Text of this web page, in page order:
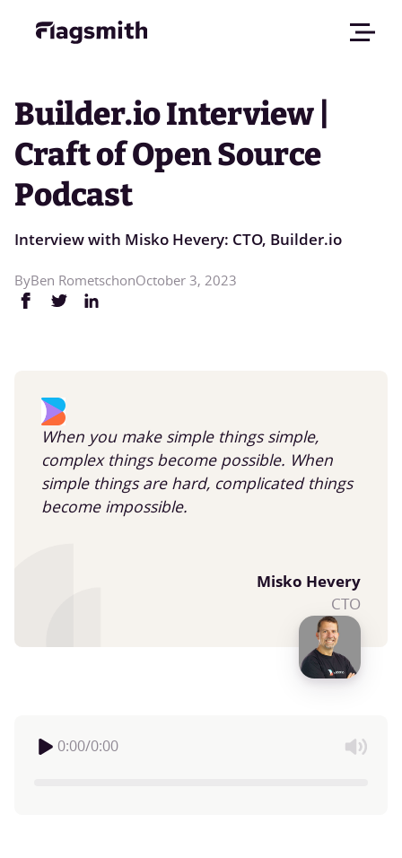
Builder.io Interview |
Craft of Open Source
Podcast
Interview with Misko Hevery: CTO, Builder.io
ByBen RometschonOctober 3, 2023
When you make simple things simple,
complex things become possible. When
simple things are hard, complicated things
become impossible.
Misko Hevery
CTO
0:00/0:00